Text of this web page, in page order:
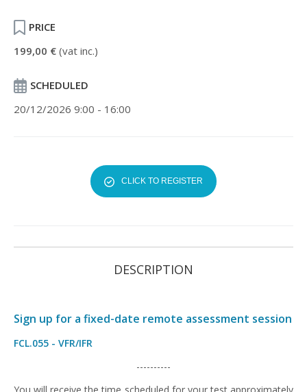
PRICE
199,00 € (vat inc.)
SCHEDULED
20/12/2026 9:00 - 16:00
CLICK TO REGISTER
DESCRIPTION
Sign up for a fixed-date remote assessment session
FCL.055 - VFR/IFR
----------